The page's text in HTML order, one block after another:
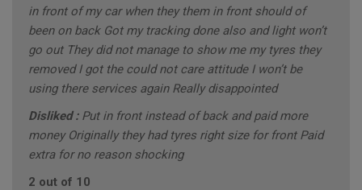
in front of my car when they them in front should of
been on back Got my tracking done also and light won’t
go out They did not manage to show me my tyres they
removed I got the could not care attitude I won’t be
using there services again Really disappointed
Disliked : Put in front instead of back and paid more
money Originally they had tyres right size for front Paid
extra for no reason shocking
2 out of 10